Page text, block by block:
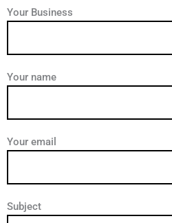
Your Business
Your name
Your email
Subject